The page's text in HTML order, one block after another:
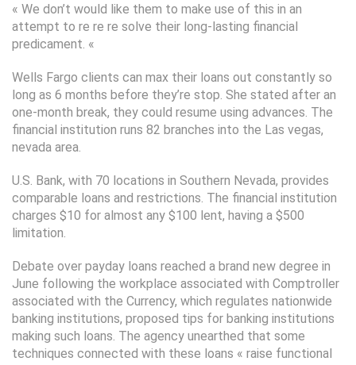
« We don’t would like them to make use of this in an
attempt to re re re solve their long-lasting financial
predicament. «
Wells Fargo clients can max their loans out constantly so
long as 6 months before they’re stop. She stated after an
one-month break, they could resume using advances. The
financial institution runs 82 branches into the Las vegas,
nevada area.
U.S. Bank, with 70 locations in Southern Nevada, provides
comparable loans and restrictions. The financial institution
charges $10 for almost any $100 lent, having a $500
limitation.
Debate over payday loans reached a brand new degree in
June following the workplace associated with Comptroller
associated with the Currency, which regulates nationwide
banking institutions, proposed tips for banking institutions
making such loans. The agency unearthed that some
techniques connected with these loans « raise functional